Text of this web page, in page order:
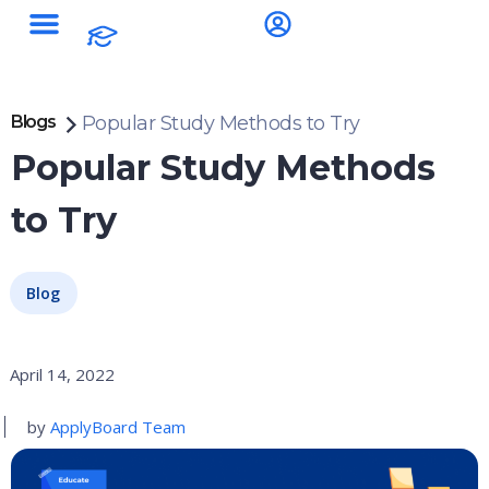
Blogs Popular Study Methods to Try
Popular Study Methods
to Try
Blog
April 14, 2022
by ApplyBoard Team